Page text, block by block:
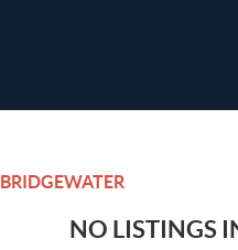
BRIDGEWATER
NO LISTINGS